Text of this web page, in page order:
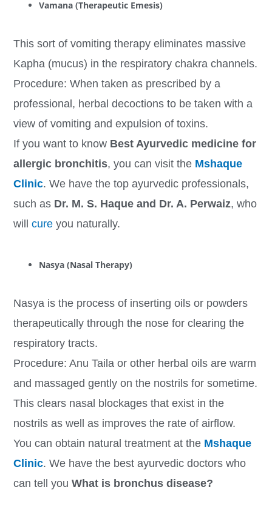
Vamana (Therapeutic Emesis)
This sort of vomiting therapy eliminates massive
Kapha (mucus) in the respiratory chakra channels.
Procedure: When taken as prescribed by a
professional, herbal decoctions to be taken with a
view of vomiting and expulsion of toxins.
If you want to know Best Ayurvedic medicine for
allergic bronchitis, you can visit the Mshaque
Clinic. We have the top ayurvedic professionals,
such as Dr. M. S. Haque and Dr. A. Perwaiz, who
will cureyou naturally.
Nasya (Nasal Therapy)
Nasya is the process of inserting oils or powders
therapeutically through the nose for clearing the
respiratory tracts.
Procedure: Anu Taila or other herbal oils are warm
and massaged gently on the nostrils for sometime.
This clears nasal blockages that exist in the
nostrils as well as improves the rate of airflow.
You can obtain natural treatment at the Mshaque
Clinic. We have the best ayurvedic doctors who
can tell you What is bronchus disease?